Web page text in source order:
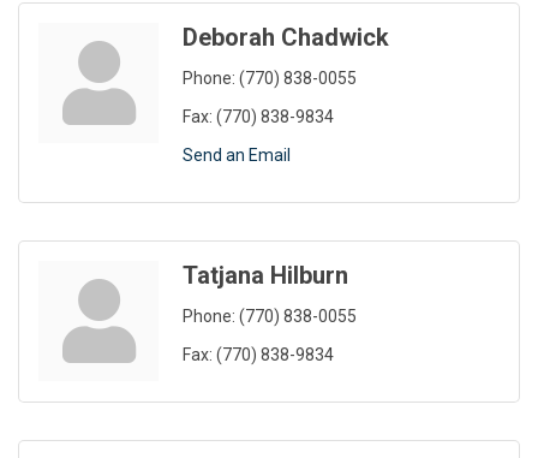
Deborah Chadwick
Phone: (770) 838-0055
Fax: (770) 838-9834
Send an Email
Tatjana Hilburn
Phone: (770) 838-0055
Fax: (770) 838-9834